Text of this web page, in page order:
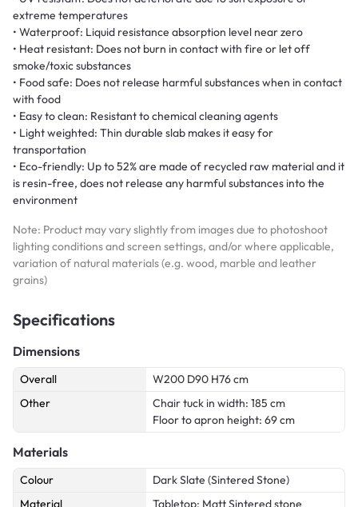
extreme temperatures
• Waterproof: Liquid resistance absorption level near zero
• Heat resistant: Does not burn in contact with fire or let off
smoke/toxic substances
• Food safe: Does not release harmful substances when in contact
with food
• Easy to clean: Resistant to chemical cleaning agents
• Light weighted: Thin durable slab makes it easy for
transportation
• Eco-friendly: Up to 52% are made of recycled raw material and it
is resin-free, does not release any harmful substances into the
environment
Note: Product may vary slightly from images due to photoshoot
lighting conditions and screen settings, and/or where applicable,
variation of natural materials (e.g. wood, marble and leather
grains)
Specifications
Dimensions
Overall
W200 D90 H76 cm
Other
Chair tuck in width: 185 cm
Floor to apron height: 69 cm
Materials
Colour
Dark Slate (Sintered Stone)
Material
Tabletop: Matt Sintered stone